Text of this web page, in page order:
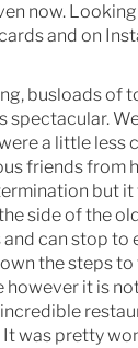
now.
and on
busloads of
spectacular.
a little less
friends from
but
side of the
can stop to
the steps
it is
was pretty